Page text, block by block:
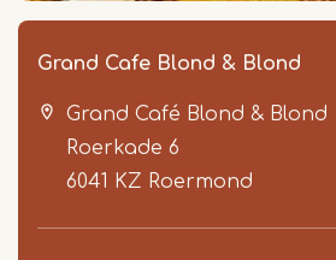
Grand Cafe Blond & Blond
Grand Café Blond & Blond
Roerkade 6
6041 KZ Roermond